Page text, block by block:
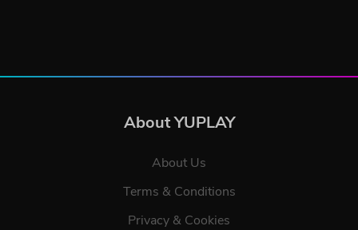
About YUPLAY
About Us
Terms & Conditions
Privacy & Cookies